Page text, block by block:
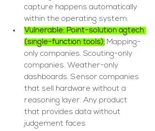
capture happens automatically
within the operating system.
Vulnerable: Point-solution agtech
(single-function tools): Mapping-
only companies. Scouting-only
companies. Weather-only
dashboards. Sensor companies
that sell hardware without a
reasoning layer. Any product
that provides data without
judgement faces